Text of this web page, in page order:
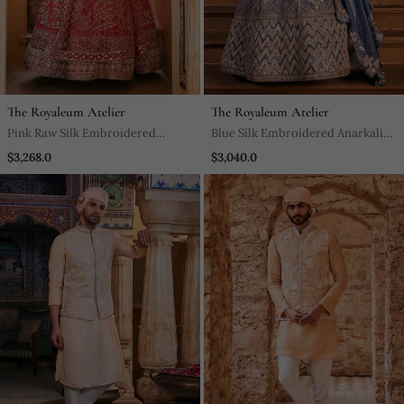
The Royaleum Atelier
Pink Raw Silk Embroidered
Anarkali Set
$3,268.0
The Royaleum Atelier
Blue Silk Embroidered Anarkali
Set
$3,040.0